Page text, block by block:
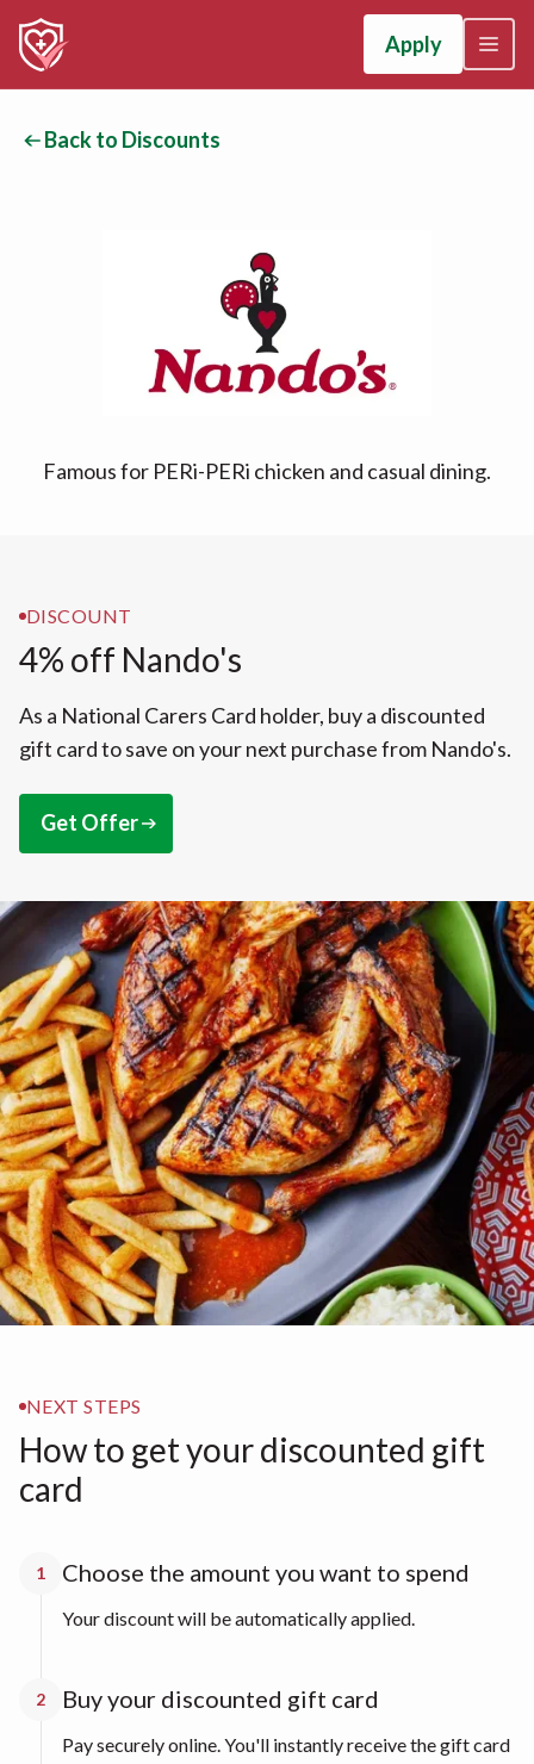
Apply
Back to Discounts
Famous for PERi-PERi chicken and casual dining.
DISCOUNT
4% off Nando's
As a National Carers Card holder, buy a discounted
gift card to save on your next purchase from Nando's.
Get Offer
NEXT STEPS
How to get your discounted gift
card
1 Choose the amount you want to spend
Your discount will be automatically applied.
2 Buy your discounted gift card
Pay securely online. You'll instantly receive the gift card